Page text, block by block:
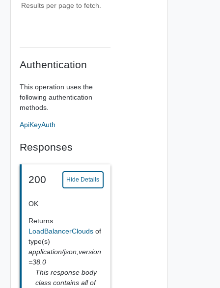
Results per page to fetch.
Authentication
This operation uses the
following authentication
methods.
ApiKeyAuth
Responses
200 Hide Details
OK
Returns
LoadBalancerClouds of
type(s)
application/json;version
=38.0
This response body
class contains all of